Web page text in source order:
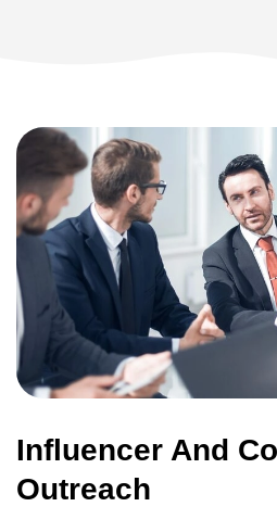
Influencer And
Outreach